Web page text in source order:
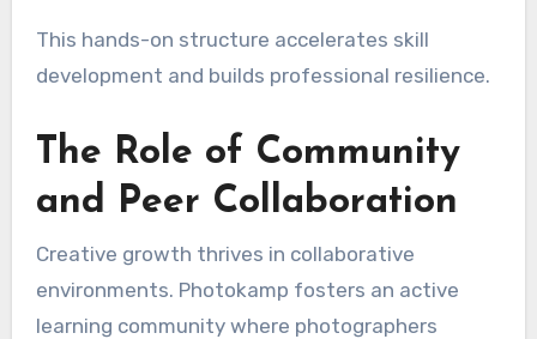
This hands-on structure accelerates skill
development and builds professional resilience.
The Role of Community
and Peer Collaboration
Creative growth thrives in collaborative
environments. Photokamp fosters an active
learning community where photographers